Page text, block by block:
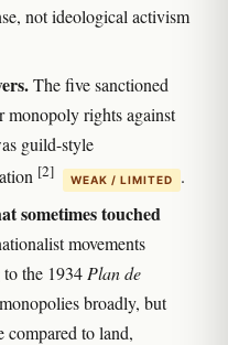
not ideological activism
The five sanctioned
monopoly rights against
guild-style
[2] WEAK / LIMITED .
sometimes touched
movements
the 1934 Plan de
broadly, but
compared to land,